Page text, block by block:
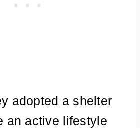
adopted a shelter
an active lifestyle